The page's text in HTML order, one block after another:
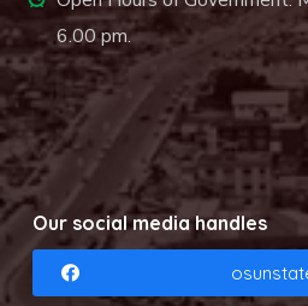
6.00 pm.
Our social media handles